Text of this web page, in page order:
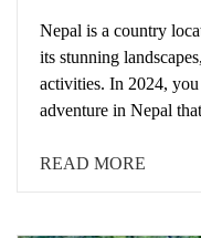
Nepal is a country
its stunning
activities. In 2024,
adventure in Nepal
READ MORE